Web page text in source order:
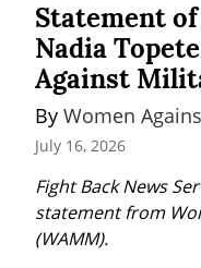
Statement
Nadia
Against
By Women
July 16, 2026
Fight Back News
statement from
(WAMM).